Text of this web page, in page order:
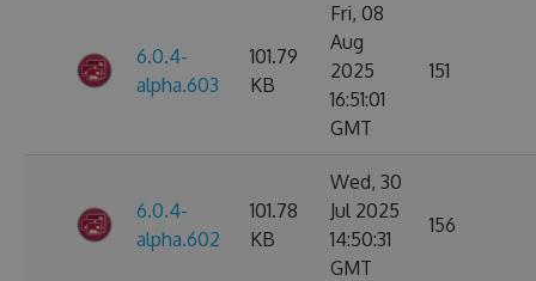
6.0.4-
alpha.603
101.79
KB
Fri, 08
Aug
2025
16:51:01
GMT
151
6.0.4-
alpha.602
101.78
KB
Wed, 30
Jul 2025
14:50:31
GMT
156